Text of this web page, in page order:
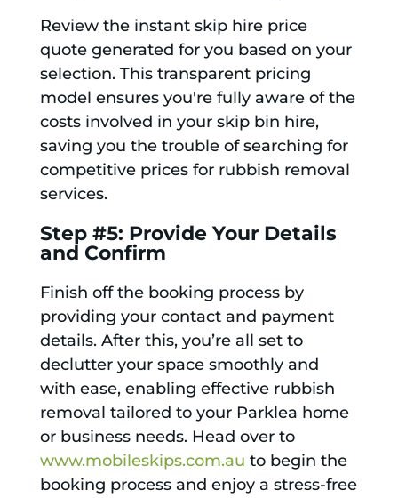
Review the instant skip hire price
quote generated for you based on your
selection. This transparent pricing
model ensures you're fully aware of the
costs involved in your skip bin hire,
saving you the trouble of searching for
competitive prices for rubbish removal
services.
Step #5: Provide Your Details
and Confirm
Finish off the booking process by
providing your contact and payment
details. After this, you’re all set to
declutter your space smoothly and
with ease, enabling effective rubbish
removal tailored to your Parklea home
or business needs. Head over to
www.mobileskips.com.au to begin the
booking process and enjoy a stress-free